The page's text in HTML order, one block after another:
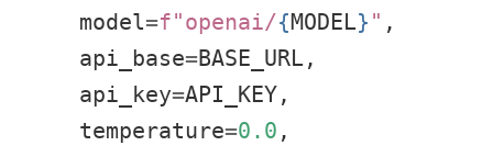
    model
=f"openai/{MODEL} " ,
    api_base
=BASE_URL,
    api_key
=API_KEY,
    temperature
=0.0 ,